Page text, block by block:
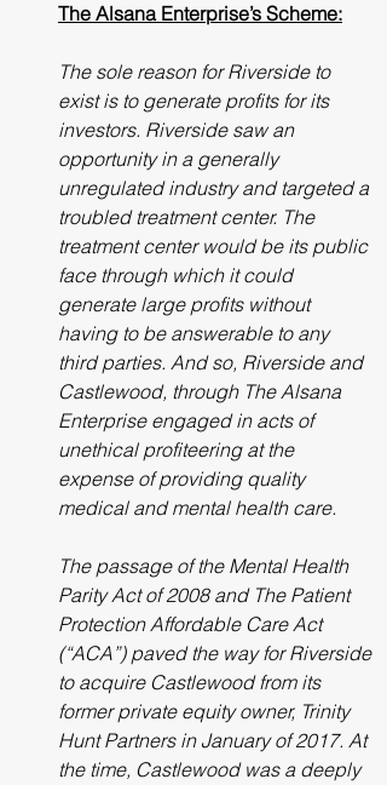
The Alsana Enterprise’s Scheme:
The sole reason for Riverside to
exist is to generate profits for its
investors. Riverside saw an
opportunity in a generally
unregulated industry and targeted a
troubled treatment center. The
treatment center would be its public
face through which it could
generate large profits without
having to be answerable to any
third parties. And so, Riverside and
Castlewood, through The Alsana
Enterprise engaged in acts of
unethical profiteering at the
expense of providing quality
medical and mental health care.
The passage of the Mental Health
Parity Act of 2008 and The Patient
Protection Affordable Care Act
(“ACA”) paved the way for Riverside
to acquire Castlewood from its
former private equity owner, Trinity
Hunt Partners in January of 2017. At
the time, Castlewood was a deeply